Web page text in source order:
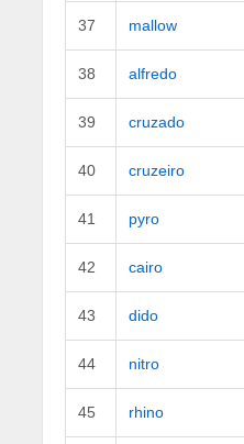
37 mallow
38 alfredo
39 cruzado
40 cruzeiro
41 pyro
42 cairo
43 dido
44 nitro
45 rhino